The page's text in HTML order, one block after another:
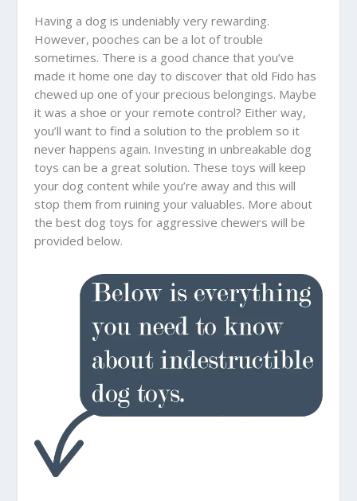
Having a dog is undeniably very rewarding.
However, pooches can be a lot of trouble
sometimes. There is a good chance that you’ve
made it home one day to discover that old Fido has
chewed up one of your precious belongings. Maybe
it was a shoe or your remote control? Either way,
you’ll want to find a solution to the problem so it
never happens again. Investing in unbreakable dog
toys can be a great solution. These toys will keep
your dog content while you’re away and this will
stop them from ruining your valuables. More about
the best dog toys for aggressive chewers will be
provided below.